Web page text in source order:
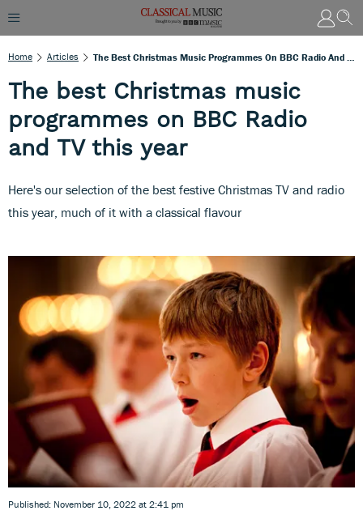
Home Articles
The best Christmas music
programmes on BBC Radio
and TV this year
Here's our selection of the best festive Christmas TV and radio
this year, much of it with a classical flavour
Published: November 10, 2022 at 2:41 pm